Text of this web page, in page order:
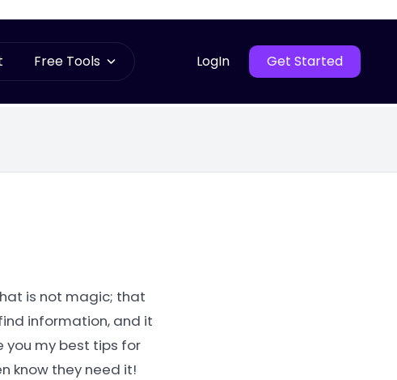
Free Tools LogIn Get Started
is not magic; that
information, and it
you my best tips for
know they need it!